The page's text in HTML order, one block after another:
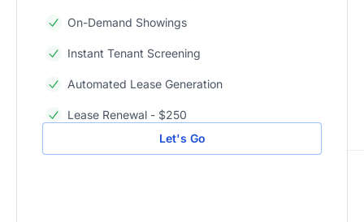
On-Demand Showings
Instant Tenant Screening
Automated Lease Generation
Lease Renewal - $250
Let's Go